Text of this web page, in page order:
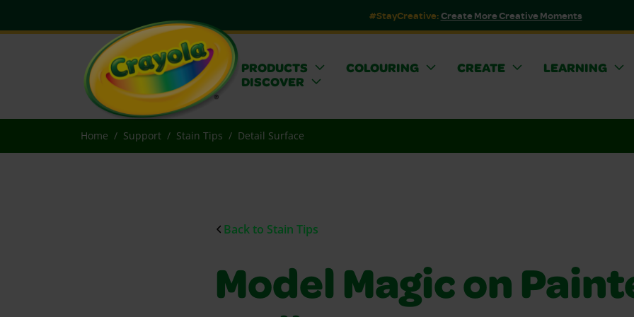
#StayCreative:Create More Creative Moments
PRODUCTS COLOURING CREATE
LEARNING
DISCOVER
Home Support Stain Tips Detail Surface
Back to Stain Tips
Model Magic on